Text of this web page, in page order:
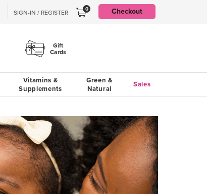
SIGN-IN / REGISTER 0 Checkout
Gift
Cards
Vitamins &
Supplements
Green &
Natural
Sales